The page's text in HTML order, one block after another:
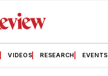
VIDEOS RESEARCH EVENTS